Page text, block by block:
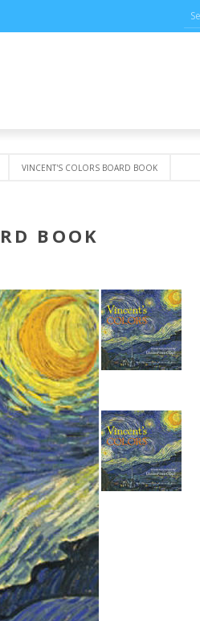
VINCENT'S COLORS BOARD BOOK
BOOK